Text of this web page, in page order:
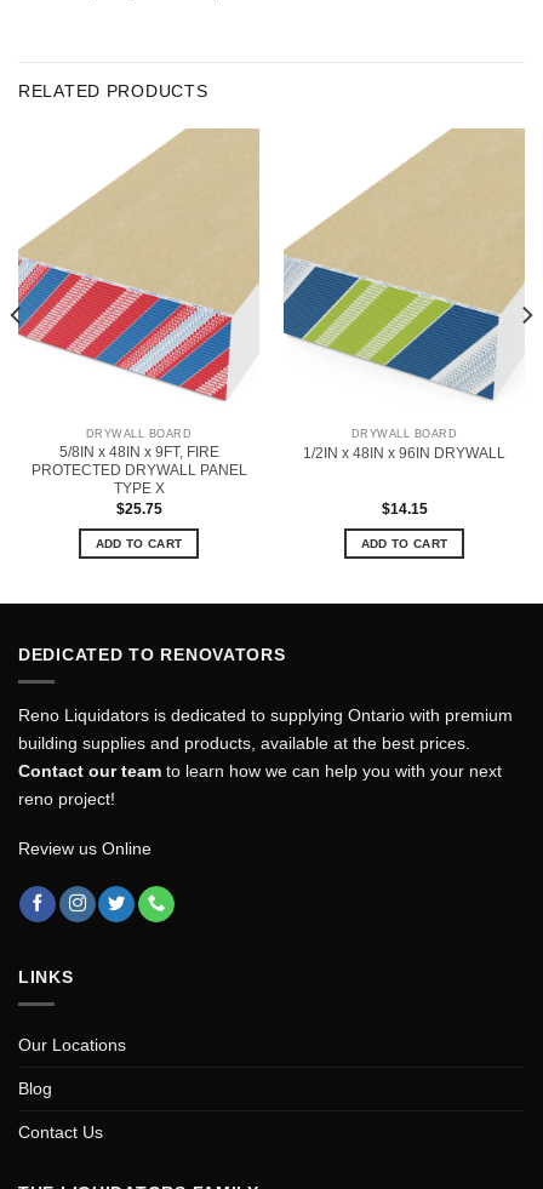
RELATED PRODUCTS
DRYWALL BOARD
5/8IN x 48IN x 9FT, FIRE
PROTECTED DRYWALL PANEL
TYPE X
$25.75
ADD TO CART
DRYWALL BOARD
1/2IN x 48IN x 96IN DRYWALL
$14.15
ADD TO CART
DEDICATED TO RENOVATORS
Reno Liquidators is dedicated to supplying Ontario with premium
building supplies and products, available at the best prices.
Contact our team to learn how we can help you with your next
reno project!
Review us Online
LINKS
Our Locations
Blog
Contact Us